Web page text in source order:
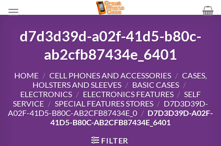
to
contentd7d3d39d-a02f-41d5-b80c-
ab2cfb87434e_6401
HOME / CELL PHONES AND ACCESSORIES / CASES,
HOLSTERS AND SLEEVES / BASIC CASES /
ELECTRONICS / ELECTRONICS FEATURES / SELF
SERVICE / SPECIAL FEATURES STORES / D7D3D39D-
A02F-41D5-B80C-AB2CFB87434E_0 / D7D3D39D-A02F-
41D5-B80C-AB2CFB87434E_6401
FILTER